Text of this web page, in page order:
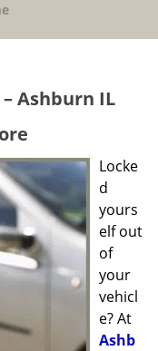
l
g
a
i
o
Ashburn IL
Locke
d
yours
elf out
of
your
vehicl
e? At
Ashb